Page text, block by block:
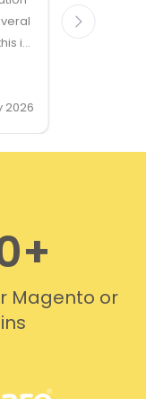
is
2026
modules
Magento or